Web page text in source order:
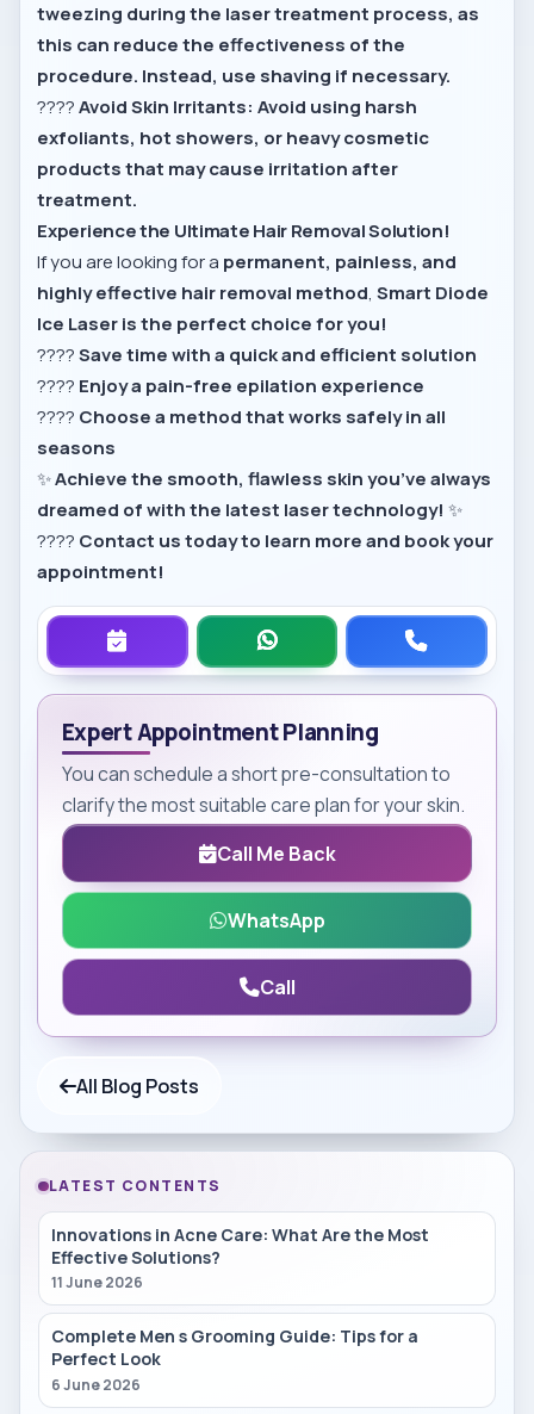
tweezing during the laser treatment process, as
this can reduce the effectiveness of the
procedure. Instead, use shaving if necessary.
????Avoid Skin Irritants: Avoid using harsh
exfoliants, hot showers, or heavy cosmetic
products that may cause irritation after
treatment.
Experience the Ultimate Hair Removal Solution!
If you are looking for a permanent, painless, and
highly effective hair removal method,Smart Diode
Ice Laser is the perfect choice for you!
????Save time with a quick and efficient solution
???? Enjoy a pain-free epilation experience
???? Choose a method that works safely in all
seasons
✨Achieve the smooth, flawless skin you’ve always
dreamed of with the latest laser technology! ✨
???? Contact us today to learn more and book your
appointment!
Expert Appointment Planning
You can schedule a short pre-consultation to
clarify the most suitable care plan for your skin.
Call Me Back
WhatsApp
Call
All Blog Posts
LATEST CONTENTS
Innovations in Acne Care: What Are the Most
Effective Solutions?
11 June 2026
Complete Men s Grooming Guide: Tips for a
Perfect Look
6 June 2026